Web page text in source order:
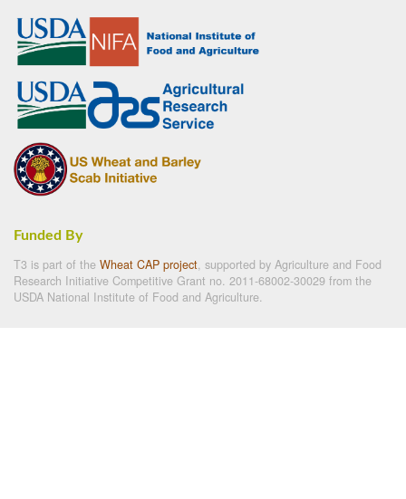
Funded By
T3 is part of the Wheat CAP project, supported by Agriculture and Food
Research Initiative Competitive Grant no. 2011-68002-30029 from the
USDA National Institute of Food and Agriculture.